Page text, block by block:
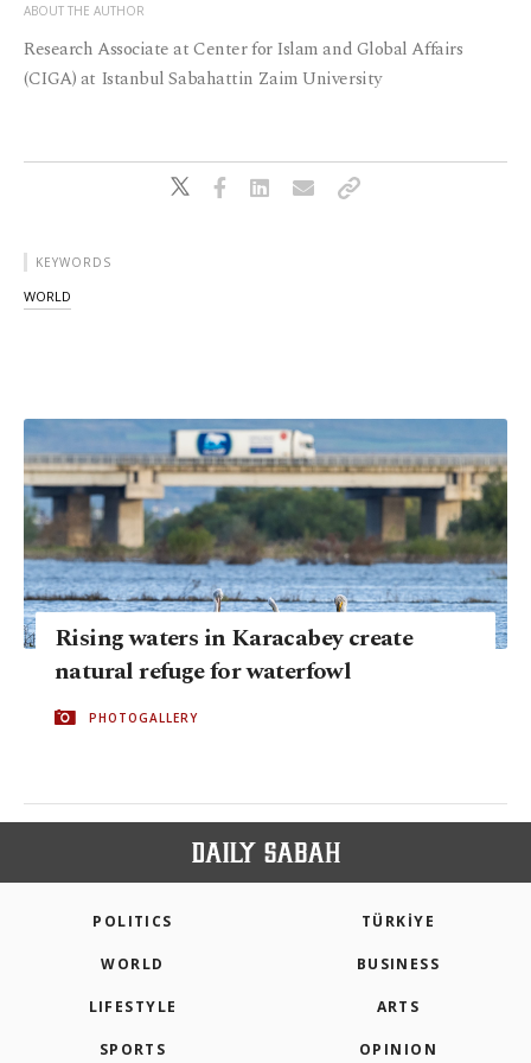
ABOUT THE AUTHOR
Research Associate at Center for Islam and Global Affairs
(CIGA) at Istanbul Sabahattin Zaim University
KEYWORDS
WORLD
Rising waters in Karacabey create
natural refuge for waterfowl
PHOTOGALLERY
POLITICS TÜRKİYE
WORLD BUSINESS
LIFESTYLE ARTS
SPORTS OPINION